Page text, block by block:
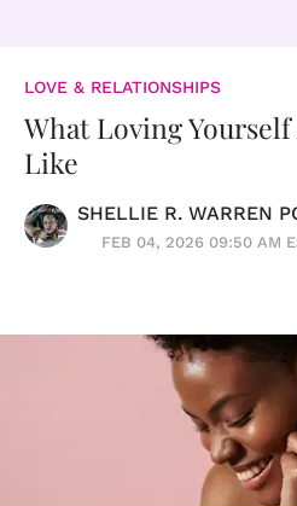
LOVE & RELATIONSHIPS
What Loving
Like
SHELLIE R. WARREN
FEB 04, 2026 09:50 AM